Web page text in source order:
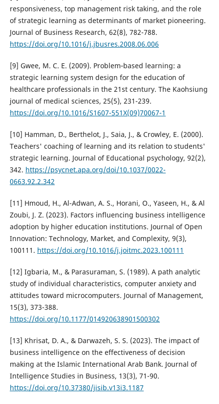
responsiveness, top management risk taking, and the role
of strategic learning as determinants of market pioneering.
Journal of Business Research, 62(8), 782-788.
https://doi.org/10.1016/j.jbusres.2008.06.006
[9] Gwee, M. C. E. (2009). Problem‐based learning: a
strategic learning system design for the education of
healthcare professionals in the 21st century. The Kaohsiung
journal of medical sciences, 25(5), 231-239.
https://doi.org/10.1016/S1607-551X(09)70067-1
[10] Hamman, D., Berthelot, J., Saia, J., & Crowley, E. (2000).
Teachers' coaching of learning and its relation to students'
strategic learning. Journal of Educational psychology, 92(2),
342. https://psycnet.apa.org/doi/10.1037/0022-
0663.92.2.342
[11] Hmoud, H., Al-Adwan, A. S., Horani, O., Yaseen, H., & Al
Zoubi, J. Z. (2023). Factors influencing business intelligence
adoption by higher education institutions. Journal of Open
Innovation: Technology, Market, and Complexity, 9(3),
100111. https://doi.org/10.1016/j.joitmc.2023.100111
[12] Igbaria, M., & Parasuraman, S. (1989). A path analytic
study of individual characteristics, computer anxiety and
attitudes toward microcomputers. Journal of Management,
15(3), 373-388.
https://doi.org/10.1177/014920638901500302
[13] Khrisat, D. A., & Darwazeh, S. S. (2023). The impact of
business intelligence on the effectiveness of decision
making at the Islamic International Arab Bank. Journal of
Intelligence Studies in Business, 13(3), 71-90.
https://doi.org/10.37380/jisib.v13i3.1187